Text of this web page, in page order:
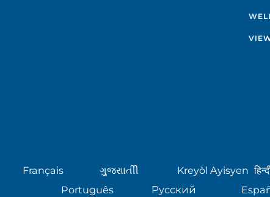
Français ગુુજરાાતીી Kreyòl Ayisyen
Português Русский